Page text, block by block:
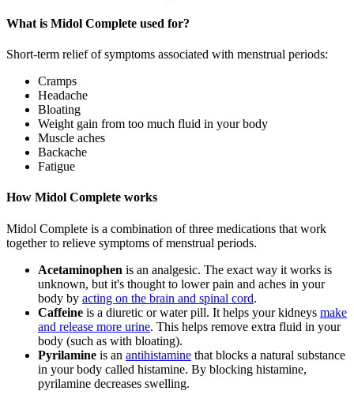
What is Midol Complete used for?
Short-term relief of symptoms associated with menstrual periods:
Cramps
Headache
Bloating
Weight gain from too much fluid in your body
Muscle aches
Backache
Fatigue
How Midol Complete works
Midol Complete is a combination of three medications that work
together to relieve symptoms of menstrual periods.
Acetaminophen is an analgesic. The exact way it works is
unknown, but it's thought to lower pain and aches in your
body by acting on the brain and spinal cord.
Caffeine is a diuretic or water pill. It helps your kidneys make
and release more urine. This helps remove extra fluid in your
body (such as with bloating).
Pyrilamine is an antihistamine that blocks a natural substance
in your body called histamine. By blocking histamine,
pyrilamine decreases swelling.